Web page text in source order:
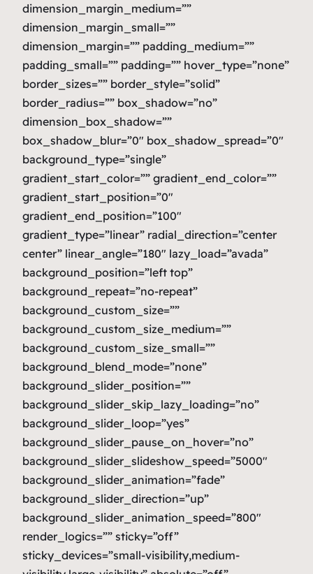
dimension_margin_medium=””
dimension_margin_small=””
dimension_margin=”” padding_medium=””
padding_small=”” padding=”” hover_type=”none”
border_sizes=”” border_style=”solid”
border_radius=”” box_shadow=”no”
dimension_box_shadow=””
box_shadow_blur=”0″ box_shadow_spread=”0″
background_type=”single”
gradient_start_color=”” gradient_end_color=””
gradient_start_position=”0″
gradient_end_position=”100″
gradient_type=”linear” radial_direction=”center
center” linear_angle=”180″ lazy_load=”avada”
background_position=”left top”
background_repeat=”no-repeat”
background_custom_size=””
background_custom_size_medium=””
background_custom_size_small=””
background_blend_mode=”none”
background_slider_position=””
background_slider_skip_lazy_loading=”no”
background_slider_loop=”yes”
background_slider_pause_on_hover=”no”
background_slider_slideshow_speed=”5000″
background_slider_animation=”fade”
background_slider_direction=”up”
background_slider_animation_speed=”800″
render_logics=”” sticky=”off”
sticky_devices=”small-visibility,medium-